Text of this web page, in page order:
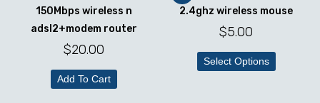
150Mbps wireless n
adsl2+modem router
$20.00
Add To Cart
2.4ghz wireless mouse
$5.00
Select Options